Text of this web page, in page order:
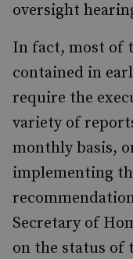
oversight
In fact, most of
contained in
require the
variety of
monthly basis,
implementing
Secretary of
on the status of